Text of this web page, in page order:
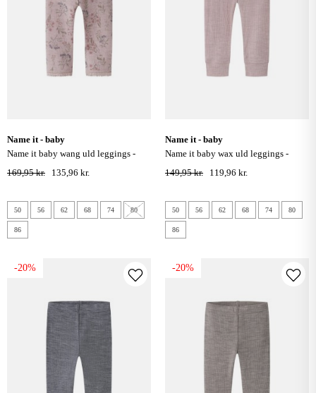
name it - baby
name it baby wang uld leggings -
violet ice
169,95 kr. 135,96 kr.
50 56 62 68 74 80
86
name it - baby
name it baby wax uld leggings -
violet ice
149,95 kr. 119,96 kr.
50 56 62 68 74 80
86
-20% -20%